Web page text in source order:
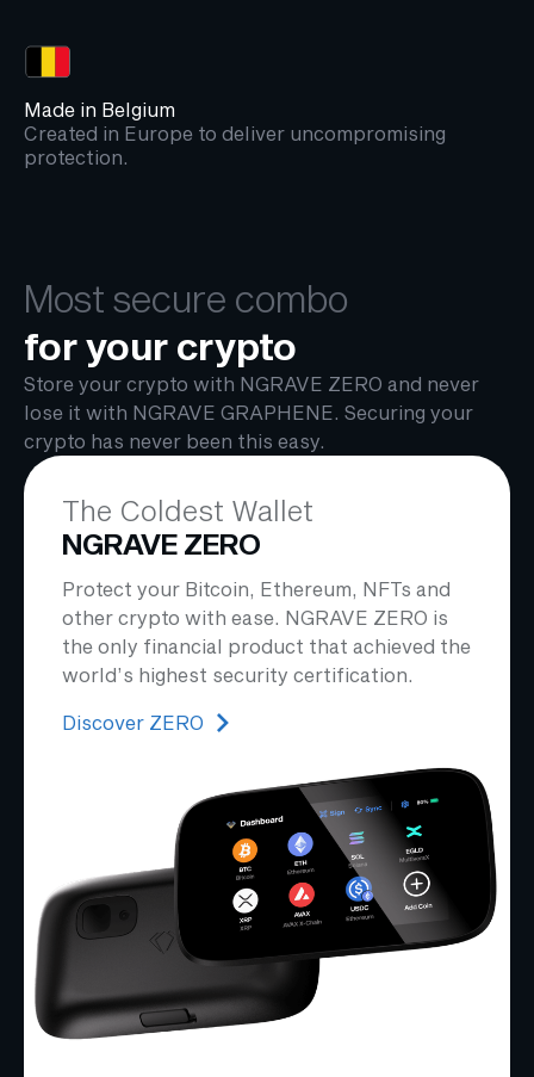
Made in Belgium
Created in Europe to deliver uncompromising
protection.
Most secure combo
for your crypto
Store your crypto with NGRAVE ZERO and never
lose it with NGRAVE GRAPHENE. Securing your
crypto has never been this easy.
The Coldest Wallet
NGRAVE ZERO
Protect your Bitcoin, Ethereum, NFTs and
other crypto with ease. NGRAVE ZERO is
the only financial product that achieved the
world’s highest security certification.
Discover ZERO